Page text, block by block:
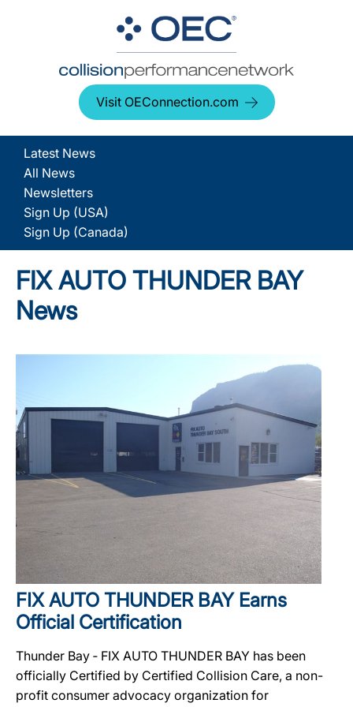
Visit OEConnection.com
Latest News
All News
Newsletters
Sign Up (USA)
Sign Up (Canada)
FIX AUTO THUNDER BAY
News
FIX AUTO THUNDER BAY Earns
Official Certification
Thunder Bay ‐ FIX AUTO THUNDER BAY has been
officially Certified by Certified Collision Care, a non-
profit consumer advocacy organization for